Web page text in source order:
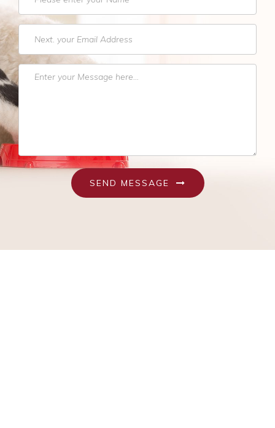
Heat Stroke Awareness
Pet Obesity
Recognizing An Ill Pet
Vaccinations and Examinations
Finding a Reputable Breeder
SEND MESSAGE